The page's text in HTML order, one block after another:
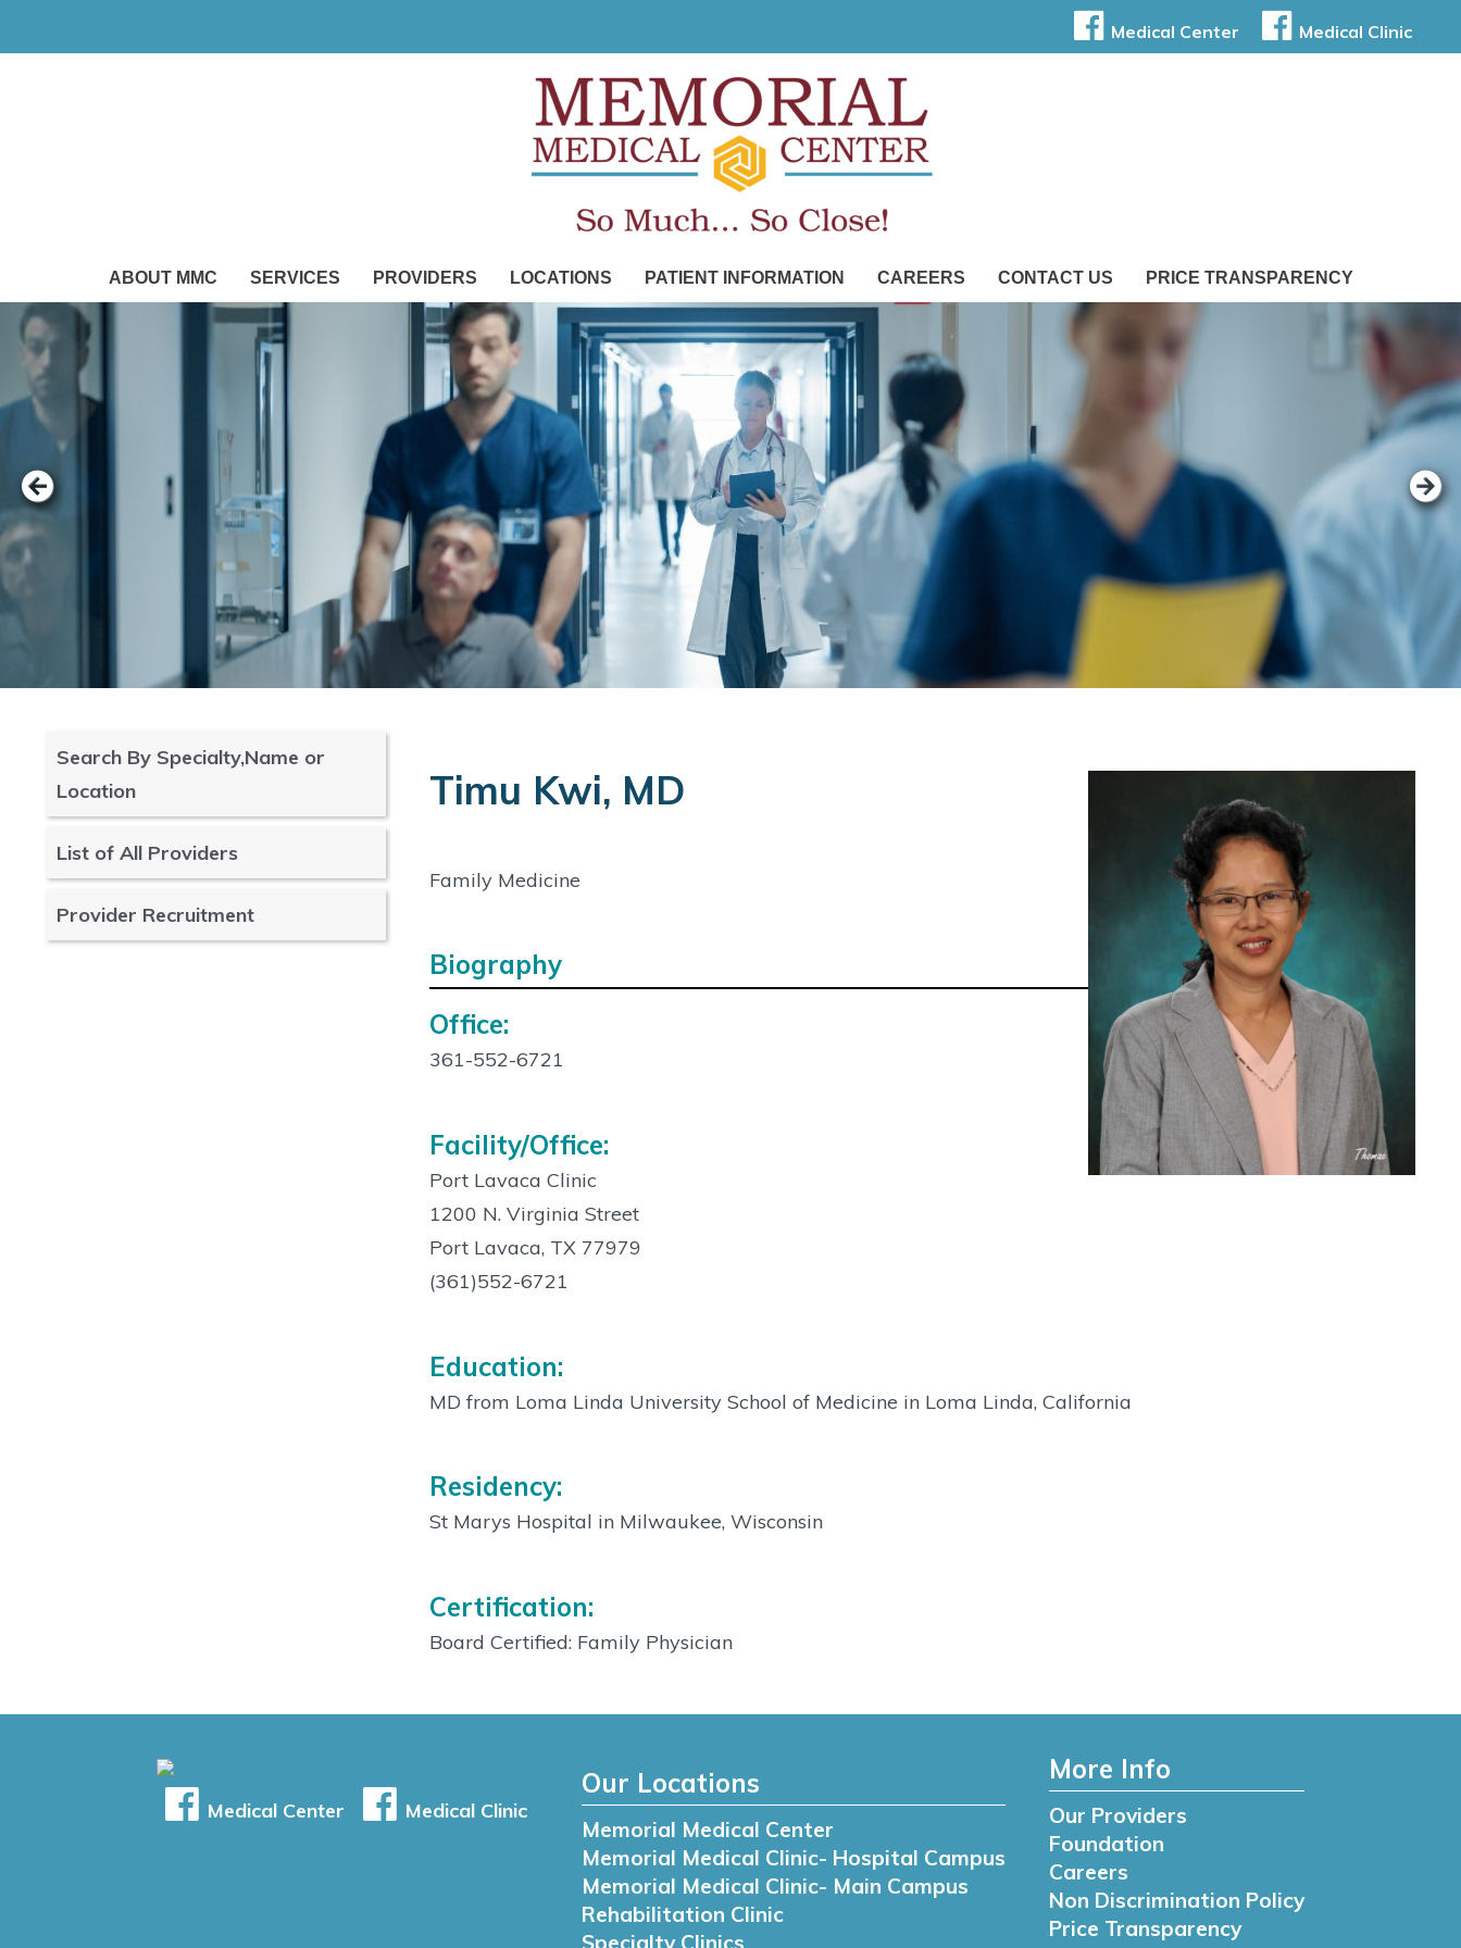
Medical Center Medical Clinic
ABOUT MMC SERVICES PROVIDERS LOCATIONS PATIENT INFORMATION CAREERS CONTACT US PRICE TRANSPARENCY
Search By Specialty,Name or
Location
List of All Providers
Provider Recruitment
Timu Kwi, MD
Family Medicine
Biography
Contact
Info:
Office:
361-552-6721
Facility/Office:
Port Lavaca Clinic
1200 N. Virginia Street
Port Lavaca, TX 77979
(361)552-6721
Education:
MD from Loma Linda University School of Medicine in Loma Linda, California
Residency:
St Marys Hospital in Milwaukee, Wisconsin
Certification:
Board Certified: Family Physician
Medical Center Medical Clinic
Our Locations
Memorial Medical Center
Memorial Medical Clinic- Hospital Campus
Memorial Medical Clinic- Main Campus
Rehabilitation Clinic
More Info
Our Providers
Foundation
Careers
Non Discrimination Policy
Price Transparency